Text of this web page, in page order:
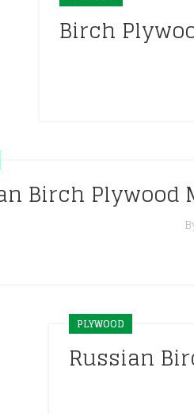
Birch
Birch
PLYWOOD
Russian